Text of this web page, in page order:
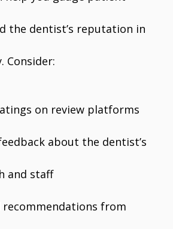
the dentist’s reputation in
Consider:
on review platforms
about the dentist’s
and staff
recommendations from